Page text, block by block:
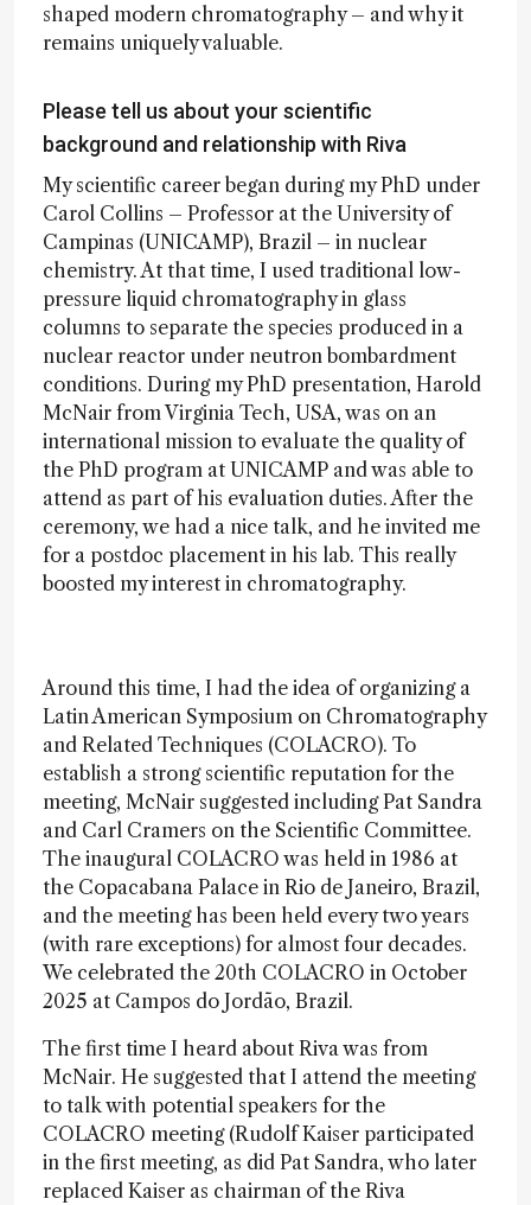
shaped modern chromatography – and why it
remains uniquely valuable.
Please tell us about your scientific
background and relationship with Riva
My scientific career began during my PhD under
Carol Collins – Professor at the University of
Campinas (UNICAMP), Brazil – in nuclear
chemistry. At that time, I used traditional low-
pressure liquid chromatography in glass
columns to separate the species produced in a
nuclear reactor under neutron bombardment
conditions. During my PhD presentation, Harold
McNair from Virginia Tech, USA, was on an
international mission to evaluate the quality of
the PhD program at UNICAMP and was able to
attend as part of his evaluation duties. After the
ceremony, we had a nice talk, and he invited me
for a postdoc placement in his lab. This really
boosted my interest in chromatography.
Around this time, I had the idea of organizing a
Latin American Symposium on Chromatography
and Related Techniques (COLACRO). To
establish a strong scientific reputation for the
meeting, McNair suggested including Pat Sandra
and Carl Cramers on the Scientific Committee.
The inaugural COLACRO was held in 1986 at
the Copacabana Palace in Rio de Janeiro, Brazil,
and the meeting has been held every two years
(with rare exceptions) for almost four decades.
We celebrated the 20th COLACRO in October
2025 at Campos do Jordão, Brazil.
The first time I heard about Riva was from
McNair. He suggested that I attend the meeting
to talk with potential speakers for the
COLACRO meeting (Rudolf Kaiser participated
in the first meeting, as did Pat Sandra, who later
replaced Kaiser as chairman of the Riva